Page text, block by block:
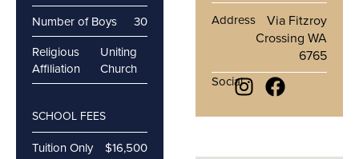
Number of Boys
30
Religious
Affiliation
Uniting
Church
SCHOOL FEES
Tuition Only
$16,500
Address
Via Fitzroy
Crossing WA
6765
Social